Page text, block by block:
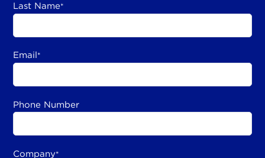
Last Name*
Email *
Phone Number
Company*